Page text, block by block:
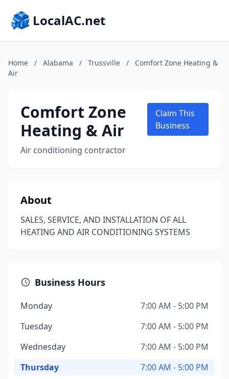
LocalAC.net
Home / Alabama / Trussville /
Comfort Zone Heating &
Air
Comfort Zone
Heating & Air
Air conditioning contractor
Claim This
Business
About
SALES, SERVICE, AND INSTALLATION OF ALL
HEATING AND AIR CONDITIONING SYSTEMS
Business Hours
Monday
7:00 AM - 5:00 PM
Tuesday
7:00 AM - 5:00 PM
Wednesday
7:00 AM - 5:00 PM
Thursday
7:00 AM - 5:00 PM